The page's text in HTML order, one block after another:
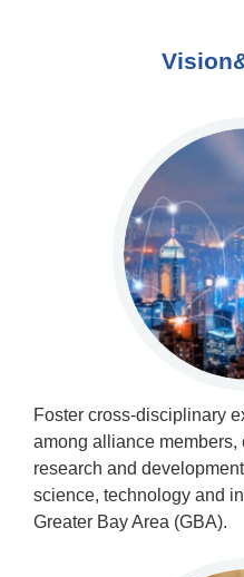
Foster cross-disciplinary
among alliance
research and
science, technology and
Greater Bay Area (GBA).